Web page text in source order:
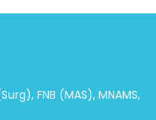
FNB (MAS), MNAMS,